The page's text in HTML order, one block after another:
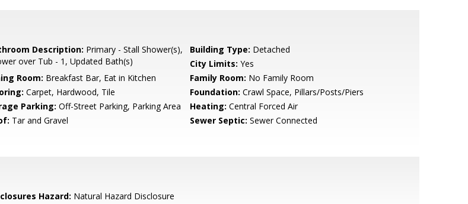
Description: Primary - Stall Shower(s),
over Tub - 1, Updated Bath(s)
Building Type: Detached
City Limits: Yes
Room: Breakfast Bar, Eat in Kitchen Family Room: No Family Room
Carpet, Hardwood, Tile Foundation: Crawl Space, Pillars/Posts/Piers
Parking: Off-Street Parking, Parking Area Heating: Central Forced Air
Tar and Gravel Sewer Septic: Sewer Connected
Hazard: Natural Hazard Disclosure